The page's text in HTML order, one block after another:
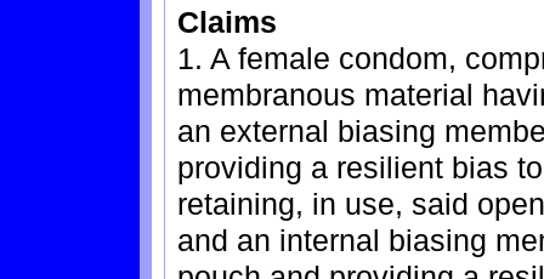
Claims
1. A female condom,
membranous material
an external biasing
providing a resilient bias
retaining, in use, said
and an internal biasing